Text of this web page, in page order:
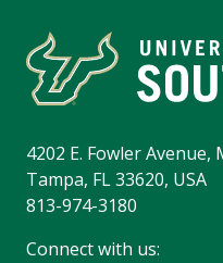
4202 E. Fowler Avenue,
Tampa, FL 33620, USA
813-974-3180
Connect with us: